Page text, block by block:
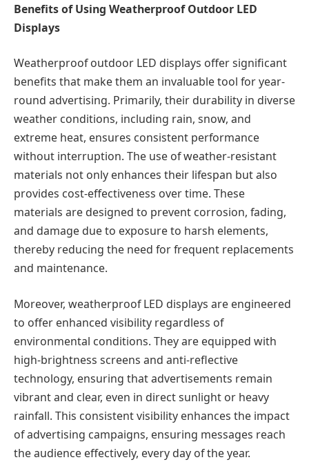
Benefits of Using Weatherproof Outdoor LED
Displays
Weatherproof outdoor LED displays offer significant
benefits that make them an invaluable tool for year-
round advertising. Primarily, their durability in diverse
weather conditions, including rain, snow, and
extreme heat, ensures consistent performance
without interruption. The use of weather-resistant
materials not only enhances their lifespan but also
provides cost-effectiveness over time. These
materials are designed to prevent corrosion, fading,
and damage due to exposure to harsh elements,
thereby reducing the need for frequent replacements
and maintenance.
Moreover, weatherproof LED displays are engineered
to offer enhanced visibility regardless of
environmental conditions. They are equipped with
high-brightness screens and anti-reflective
technology, ensuring that advertisements remain
vibrant and clear, even in direct sunlight or heavy
rainfall. This consistent visibility enhances the impact
of advertising campaigns, ensuring messages reach
the audience effectively, every day of the year.